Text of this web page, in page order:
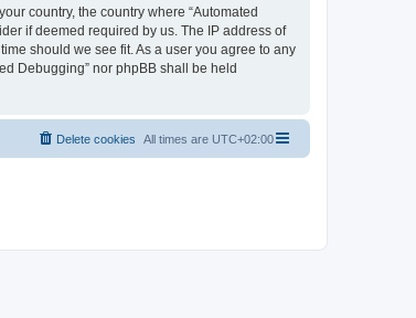
country, the country where “Automated
if deemed required by us. The IP address of
should we see fit. As a user you agree to any
Debugging” nor phpBB shall be held
All times are UTC+02:00
Delete cookies